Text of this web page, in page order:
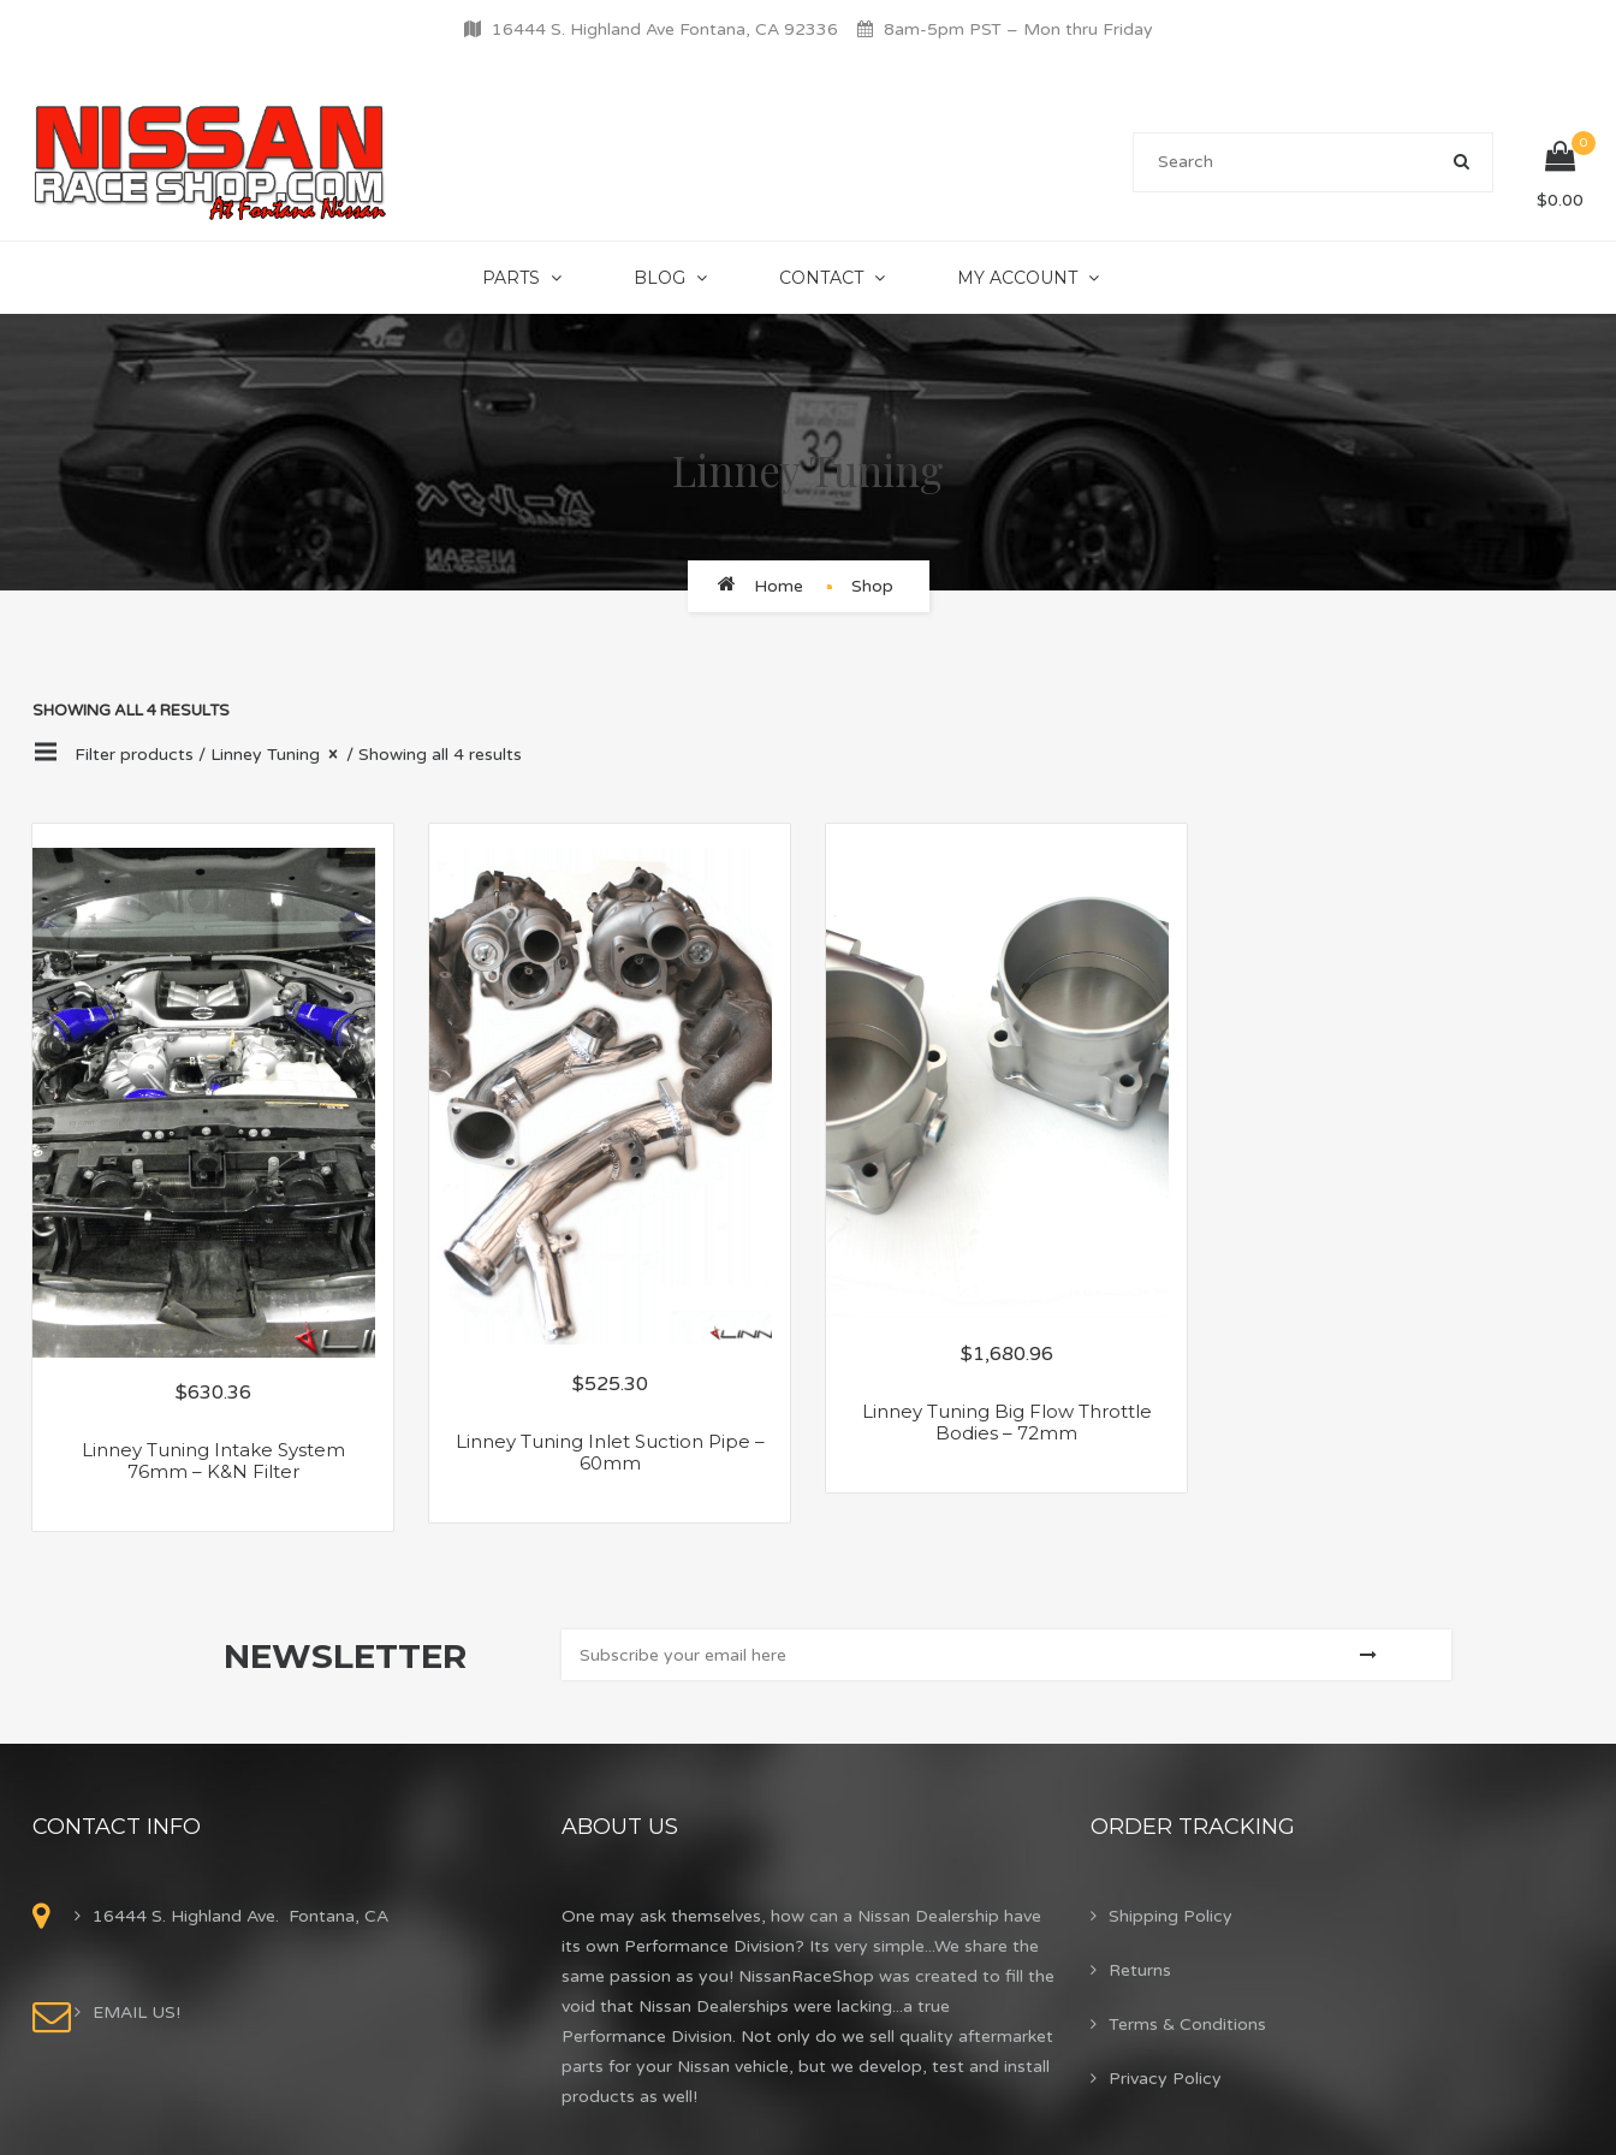
16444 S. Highland Ave Fontana, CA 92336 8am-5pm PST – Mon thru Friday
0
$0.00
PARTS BLOG CONTACT MY ACCOUNT
Linney Tuning
Home Shop
SHOWING ALL 4 RESULTS
Filter products / Linney Tuning / Showing all 4 results
$630.36
Linney Tuning Intake System
76mm – K&N Filter
$525.30
Linney Tuning Inlet Suction Pipe –
60mm
$1,680.96
Linney Tuning Big Flow Throttle
Bodies – 72mm
NEWSLETTER
CONTACT INFO
16444 S. Highland Ave. Fontana, CA
EMAIL US!
ABOUT US
One may ask themselves, how can a Nissan Dealership have
its own Performance Division? Its very simple...We share the
same passion as you! NissanRaceShop was created to fill the
void that Nissan Dealerships were lacking...a true
Performance Division. Not only do we sell quality aftermarket
parts for your Nissan vehicle, but we develop, test and install
products as well!
ORDER TRACKING
Shipping Policy
Returns
Terms & Conditions
Privacy Policy